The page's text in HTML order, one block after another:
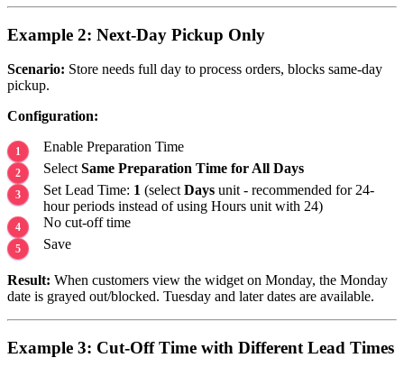
Example 2: Next-Day Pickup Only
Scenario: Store needs full day to process orders, blocks same-day
pickup.
Configuration:
Enable Preparation Time
SelectSame Preparation Time for All Days
Set Lead Time: 1 (selectDays unit - recommended for 24-
hour periods instead of using Hours unit with 24)
No cut-off time
Save
Result: When customers view the widget on Monday, the Monday
date is grayed out/blocked. Tuesday and later dates are available.
Example 3: Cut-Off Time with Different Lead Times